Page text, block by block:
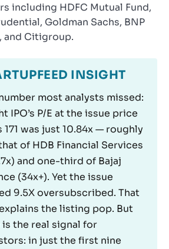
including HDFC Mutual Fund,
Goldman Sachs, BNP
and Citigroup.
INSIGHT
most analysts missed:
IPO’s P/E at the issue price
171 was just 10.84x — roughly
of HDB Financial Services
and one-third of Bajaj
(34x+). Yet the issue
9.5X oversubscribed. That
the listing pop. But
is the real signal for
in just the first nine